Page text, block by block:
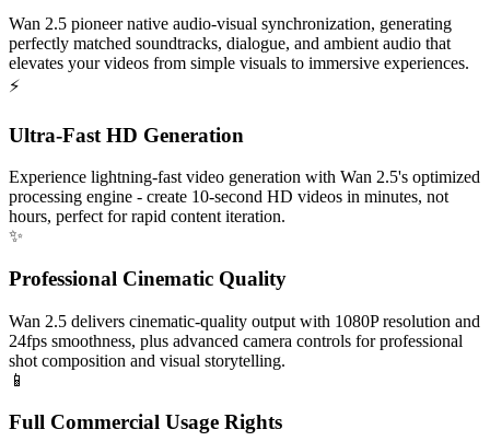
Wan 2.5 pioneer native audio-visual synchronization, generating
perfectly matched soundtracks, dialogue, and ambient audio that
elevates your videos from simple visuals to immersive experiences.
⚡
Ultra-Fast HD Generation
Experience lightning-fast video generation with Wan 2.5's optimized
processing engine - create 10-second HD videos in minutes, not
hours, perfect for rapid content iteration.
✨
Professional Cinematic Quality
Wan 2.5 delivers cinematic-quality output with 1080P resolution and
24fps smoothness, plus advanced camera controls for professional
shot composition and visual storytelling.
📱
Full Commercial Usage Rights